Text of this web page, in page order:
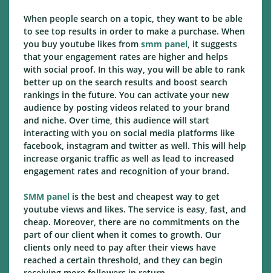
When people search on a topic, they want to be able
to see top results in order to make a purchase. When
you buy youtube likes from smm panel, it suggests
that your engagement rates are higher and helps
with social proof. In this way, you will be able to rank
better up on the search results and boost search
rankings in the future. You can activate your new
audience by posting videos related to your brand
and niche. Over time, this audience will start
interacting with you on social media platforms like
facebook, instagram and twitter as well. This will help
increase organic traffic as well as lead to increased
engagement rates and recognition of your brand.
SMM panel is the best and cheapest way to get
youtube views and likes. The service is easy, fast, and
cheap. Moreover, there are no commitments on the
part of our client when it comes to growth. Our
clients only need to pay after their views have
reached a certain threshold, and they can begin